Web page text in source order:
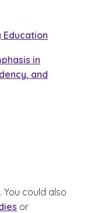
Education
in
and
You could also
or